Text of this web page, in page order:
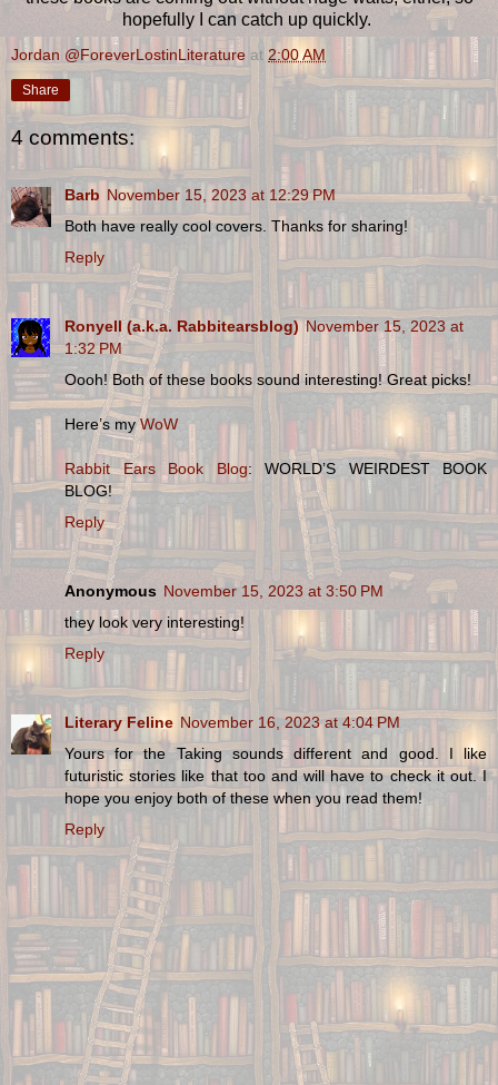
hopefully I can catch up quickly.
Jordan @ForeverLostinLiterature at 2:00 AM
Share
4 comments:
Barb November 15, 2023 at 12:29 PM
Both have really cool covers. Thanks for sharing!
Reply
Ronyell (a.k.a. Rabbitearsblog) November 15, 2023 at
1:32 PM
Oooh! Both of these books sound interesting! Great picks!
Here’s myWoW
Rabbit Ears Book Blog: WORLD’S WEIRDEST BOOK
BLOG!
Reply
Anonymous November 15, 2023 at 3:50 PM
they look very interesting!
Reply
Literary Feline November 16, 2023 at 4:04 PM
Yours for the Taking sounds different and good. I like
futuristic stories like that too and will have to check it out. I
hope you enjoy both of these when you read them!
Reply